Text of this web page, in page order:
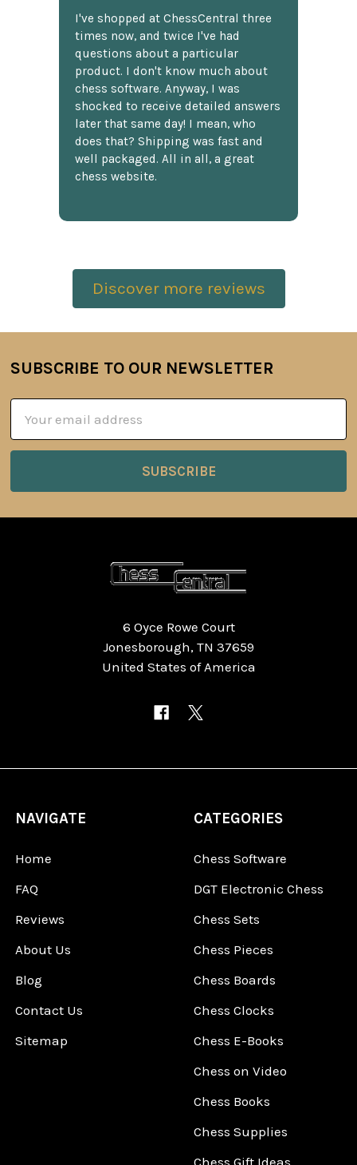
I've shopped at ChessCentral three
times now, and twice I've had
questions about a particular
product. I don't know much about
chess software. Anyway, I was
shocked to receive detailed answers
later that same day! I mean, who
does that? Shipping was fast and
well packaged. All in all, a great
chess website.
Discover more reviews
Footer
SUBSCRIBE TO OUR NEWSLETTER
Address
6 Oyce Rowe Court
Jonesborough, TN 37659
United States of America
NAVIGATE
Home
FAQ
Reviews
About Us
Blog
Contact Us
Sitemap
CATEGORIES
Chess Software
DGT Electronic Chess
Chess Sets
Chess Pieces
Chess Boards
Chess Clocks
Chess E-Books
Chess on Video
Chess Books
Chess Supplies
Chess Gift Ideas